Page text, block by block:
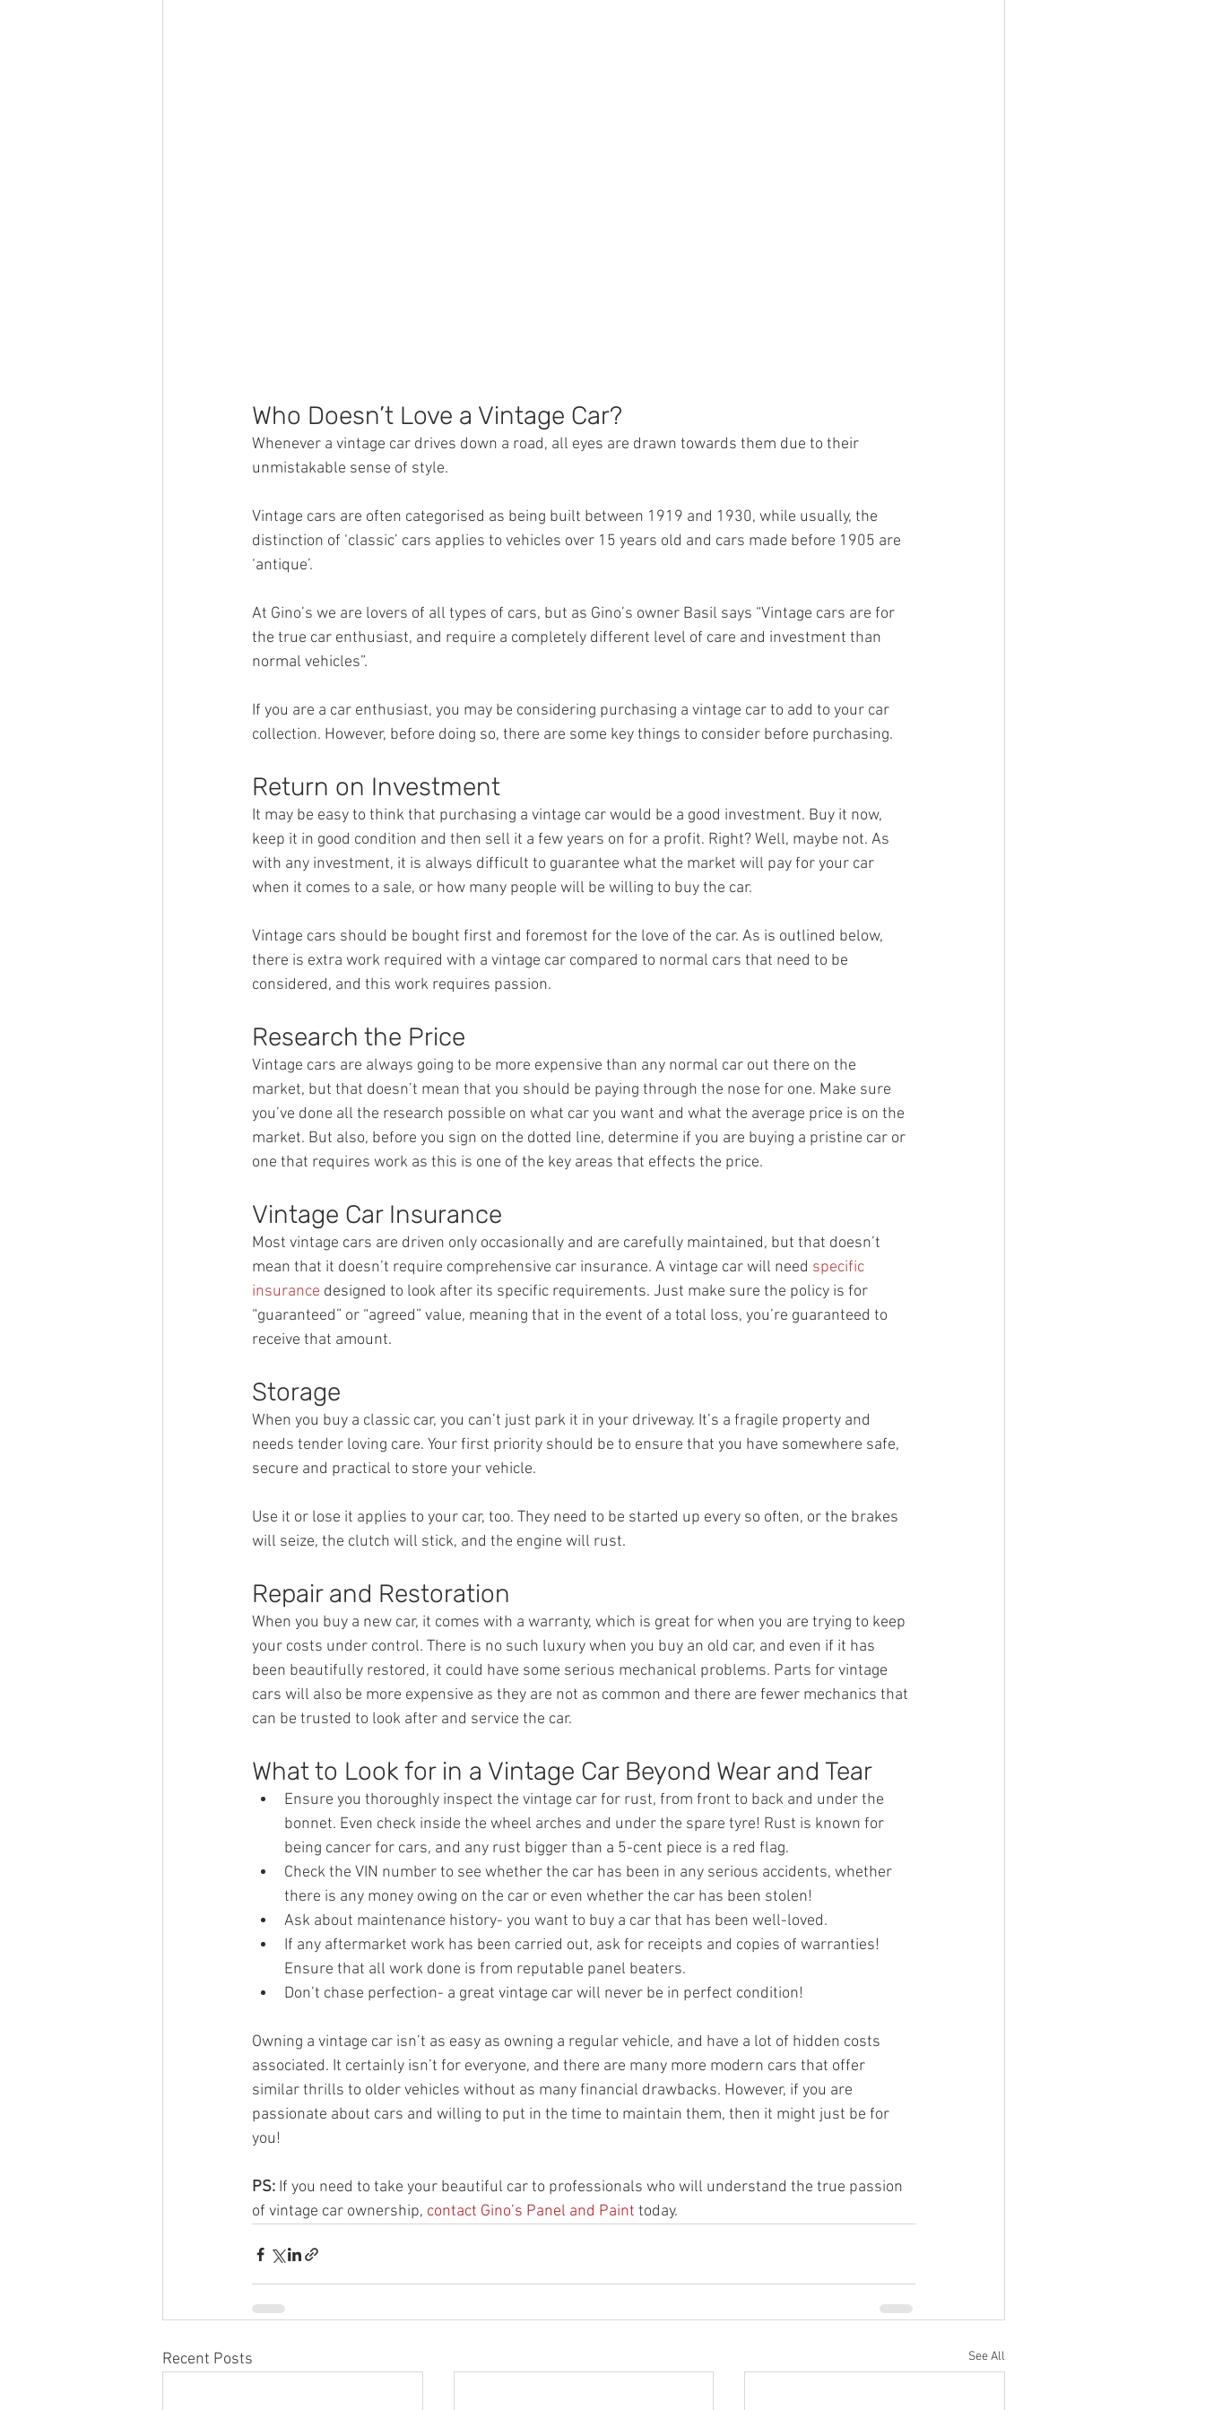
Who Doesn’t Love a Vintage Car?
Whenever a vintage car drives down a road, all eyes are drawn towards them due to their
unmistakable sense of style.
Vintage cars are often categorised as being built between 1919 and 1930, while usually, the
distinction of ‘classic’ cars applies to vehicles over 15 years old and cars made before 1905 are
‘antique’.
At Gino’s we are lovers of all types of cars, but as Gino’s owner Basil says “Vintage cars are for
the true car enthusiast, and require a completely different level of care and investment than
normal vehicles”.
If you are a car enthusiast, you may be considering purchasing a vintage car to add to your car
collection. However, before doing so, there are some key things to consider before purchasing.
Return on Investment
It may be easy to think that purchasing a vintage car would be a good investment. Buy it now,
keep it in good condition and then sell it a few years on for a profit. Right? Well, maybe not. As
with any investment, it is always difficult to guarantee what the market will pay for your car
when it comes to a sale, or how many people will be willing to buy the car.
Vintage cars should be bought first and foremost for the love of the car. As is outlined below,
there is extra work required with a vintage car compared to normal cars that need to be
considered, and this work requires passion.
Research the Price
Vintage cars are always going to be more expensive than any normal car out there on the
market, but that doesn’t mean that you should be paying through the nose for one. Make sure
you’ve done all the research possible on what car you want and what the average price is on the
market. But also, before you sign on the dotted line, determine if you are buying a pristine car or
one that requires work as this is one of the key areas that effects the price.
Vintage Car Insurance
Most vintage cars are driven only occasionally and are carefully maintained, but that doesn’t
mean that it doesn’t require comprehensive car insurance. A vintage car will need specific
insurance designed to look after its specific requirements. Just make sure the policy is for
“guaranteed” or “agreed” value, meaning that in the event of a total loss, you’re guaranteed to
receive that amount.
Storage
When you buy a classic car, you can’t just park it in your driveway. It’s a fragile property and
needs tender loving care. Your first priority should be to ensure that you have somewhere safe,
secure and practical to store your vehicle.
Use it or lose it applies to your car, too. They need to be started up every so often, or the brakes
will seize, the clutch will stick, and the engine will rust.
Repair and Restoration
When you buy a new car, it comes with a warranty, which is great for when you are trying to keep
your costs under control. There is no such luxury when you buy an old car, and even if it has
been beautifully restored, it could have some serious mechanical problems. Parts for vintage
cars will also be more expensive as they are not as common and there are fewer mechanics that
can be trusted to look after and service the car.
What to Look for in a Vintage Car Beyond Wear and Tear
Ensure you thoroughly inspect the vintage car for rust, from front to back and under the
bonnet. Even check inside the wheel arches and under the spare tyre! Rust is known for
being cancer for cars, and any rust bigger than a 5-cent piece is a red flag.
Check the VIN number to see whether the car has been in any serious accidents, whether
there is any money owing on the car or even whether the car has been stolen!
Ask about maintenance history- you want to buy a car that has been well-loved.
If any aftermarket work has been carried out, ask for receipts and copies of warranties!
Ensure that all work done is from reputable panel beaters.
Don’t chase perfection- a great vintage car will never be in perfect condition!
Owning a vintage car isn’t as easy as owning a regular vehicle, and have a lot of hidden costs
associated. It certainly isn’t for everyone, and there are many more modern cars that offer
similar thrills to older vehicles without as many financial drawbacks. However, if you are
passionate about cars and willing to put in the time to maintain them, then it might just be for
you!
PS: If you need to take your beautiful car to professionals who will understand the true passion
of vintage car ownership, contact Gino’s Panel and Paint today.
Recent Posts See All